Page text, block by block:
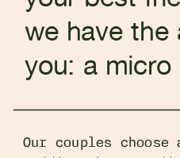
Our couples choose
we have the
you: a micro